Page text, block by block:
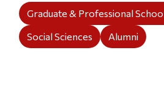
Graduate & Professional
Social Sciences
Alumni